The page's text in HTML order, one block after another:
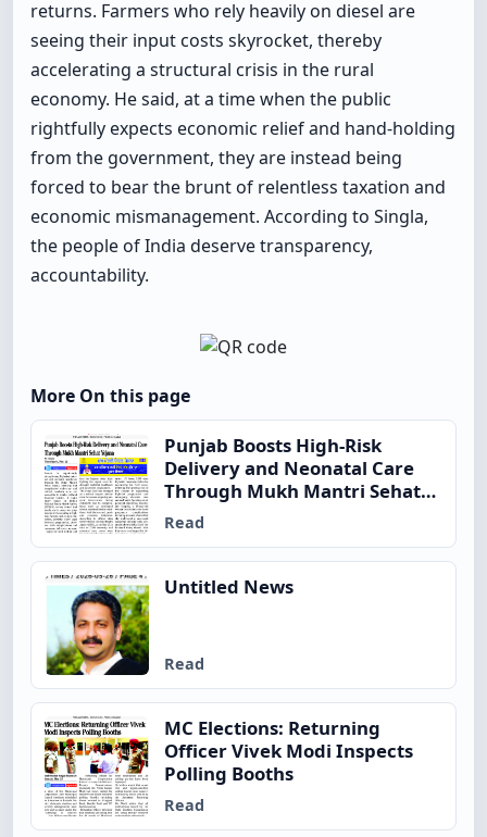
returns. Farmers who rely heavily on diesel are
seeing their input costs skyrocket, thereby
accelerating a structural crisis in the rural
economy. He said, at a time when the public
rightfully expects economic relief and hand-holding
from the government, they are instead being
forced to bear the brunt of relentless taxation and
economic mismanagement. According to Singla,
the people of India deserve transparency,
accountability.
More On this page
Punjab Boosts High-Risk
Delivery and Neonatal Care
Through Mukh Mantri Sehat
Yojana
Read
Untitled News
Read
MC Elections: Returning
Officer Vivek Modi Inspects
Polling Booths
Read